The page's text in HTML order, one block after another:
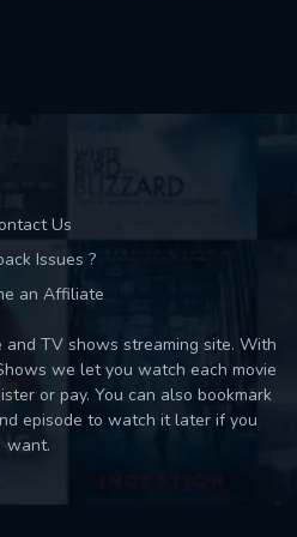
Us
Issues ?
an Affiliate
TV shows streaming site. With
we let you watch each movie
or pay. You can also bookmark
episode to watch it later if you
want.